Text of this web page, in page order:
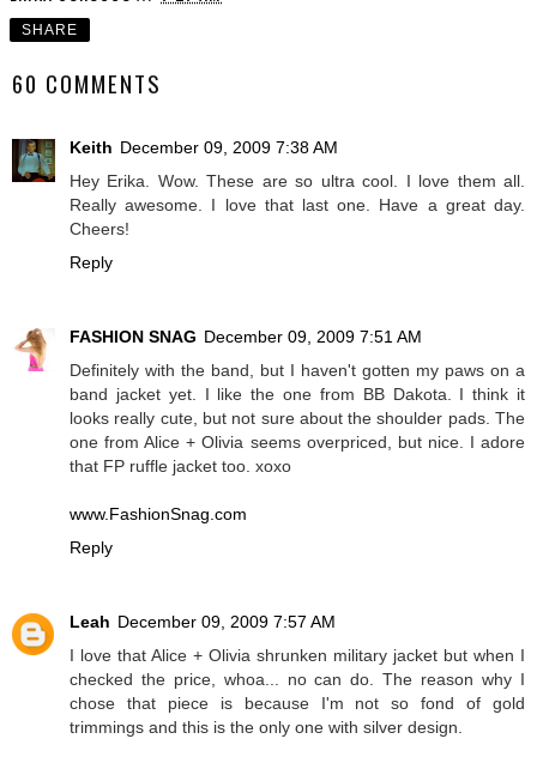
SHARE
60 COMMENTS
Keith December 09, 2009 7:38 AM
Hey Erika. Wow. These are so ultra cool. I love them all.
Really awesome. I love that last one. Have a great day.
Cheers!
Reply
FASHION SNAG December 09, 2009 7:51 AM
Definitely with the band, but I haven't gotten my paws on a
band jacket yet. I like the one from BB Dakota. I think it
looks really cute, but not sure about the shoulder pads. The
one from Alice + Olivia seems overpriced, but nice. I adore
that FP ruffle jacket too. xoxo
www.FashionSnag.com
Reply
Leah December 09, 2009 7:57 AM
I love that Alice + Olivia shrunken military jacket but when I
checked the price, whoa... no can do. The reason why I
chose that piece is because I'm not so fond of gold
trimmings and this is the only one with silver design.